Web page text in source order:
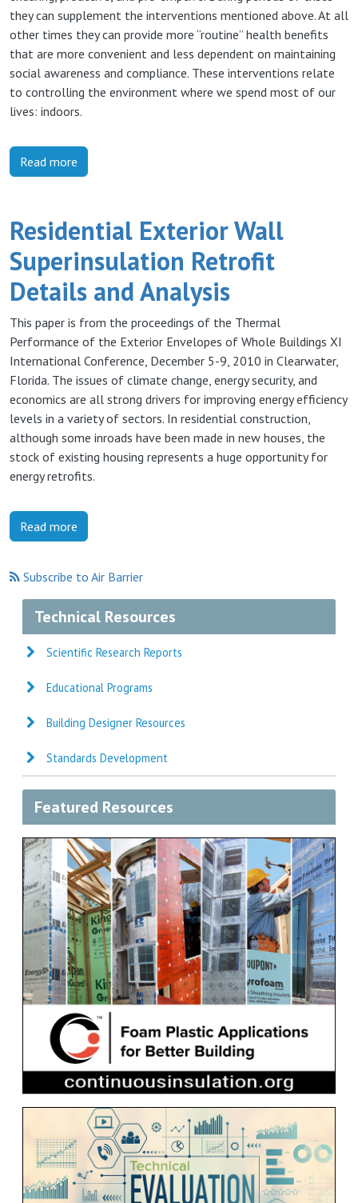
they can supplement the interventions mentioned above. At all
other times they can provide more “routine” health benefits
that are more convenient and less dependent on maintaining
social awareness and compliance. These interventions relate
to controlling the environment where we spend most of our
lives: indoors.
Read more
Residential Exterior Wall
Superinsulation Retrofit
Details and Analysis
This paper is from the proceedings of the Thermal
Performance of the Exterior Envelopes of Whole Buildings XI
International Conference, December 5-9, 2010 in Clearwater,
Florida. The issues of climate change, energy security, and
economics are all strong drivers for improving energy efficiency
levels in a variety of sectors. In residential construction,
although some inroads have been made in new houses, the
stock of existing housing represents a huge opportunity for
energy retrofits.
Read more
Subscribe to Air Barrier
Technical Resources
Scientific Research Reports
Educational Programs
Building Designer Resources
Standards Development
Featured Resources